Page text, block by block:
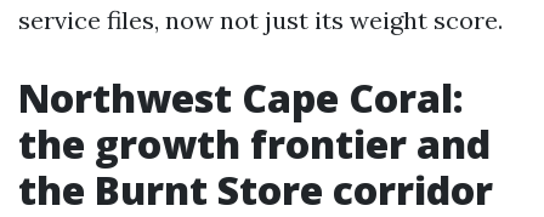
service files, now not just its weight score.
Northwest Cape Coral:
the growth frontier and
the Burnt Store corridor